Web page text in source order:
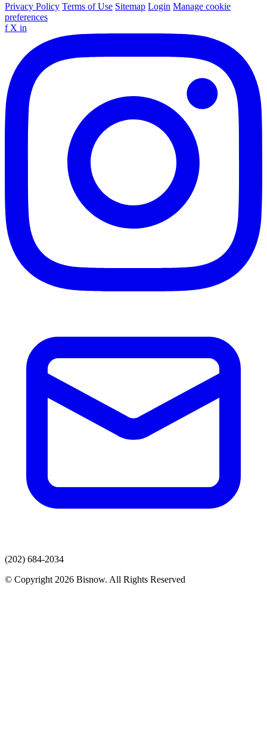
Privacy Policy Terms of Use Sitemap Login Manage cookie
preferences
f X in
(202) 684-2034
© Copyright 2026 Bisnow. All Rights Reserved